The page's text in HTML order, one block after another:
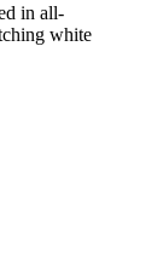
in all-
white